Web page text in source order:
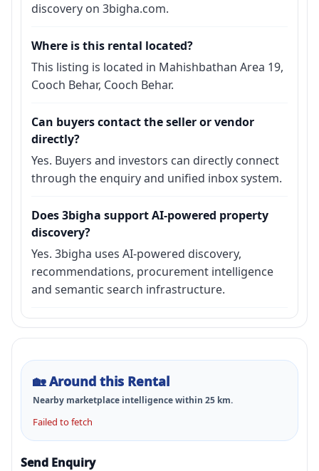
discovery on 3bigha.com.
Where is this rental located?
This listing is located in Mahishbathan Area 19,
Cooch Behar, Cooch Behar.
Can buyers contact the seller or vendor
directly?
Yes. Buyers and investors can directly connect
through the enquiry and unified inbox system.
Does 3bigha support AI-powered property
discovery?
Yes. 3bigha uses AI-powered discovery,
recommendations, procurement intelligence
and semantic search infrastructure.
🏡Around this Rental
Nearby marketplace intelligence within 25 km.
Failed to fetch
Send Enquiry